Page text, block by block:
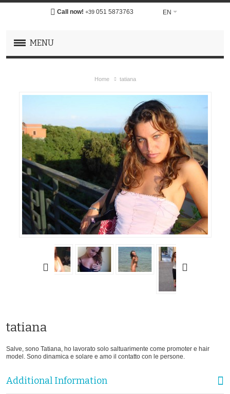
Call now! +39 051 5873763 EN
MENU
Home tatiana
tatiana
Salve, sono Tatiana, ho lavorato solo saltuarimente come promoter e hair
model. Sono dinamica e solare e amo il contatto con le persone.
Additional Information